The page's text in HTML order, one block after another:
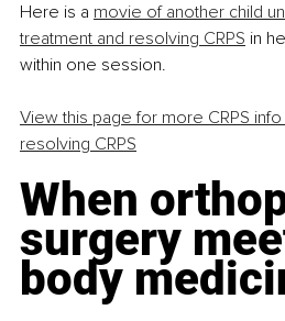
Here is a movie of another child
treatment and resolving CRPS in
within one session.
View this page for more CRPS
resolving CRPS
When
surgery
body